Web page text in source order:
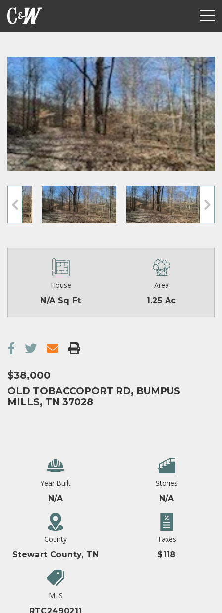
House
N/A Sq Ft
Area
1.25 Ac
$38,000
OLD TOBACCOPORT RD, BUMPUS
MILLS, TN 37028
Year Built
N/A
Stories
N/A
County
Stewart County, TN
Taxes
$118
MLS
RTC2490211